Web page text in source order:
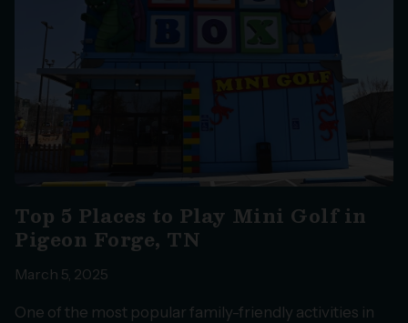
Top 5 Places to Play Mini Golf in
Pigeon Forge, TN
March 5, 2025
One of the most popular family-friendly activities in